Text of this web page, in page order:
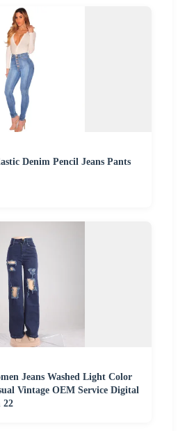
Denim Pencil Jeans Pants
Jeans Washed Light Color
Vintage OEM Service Digital
22